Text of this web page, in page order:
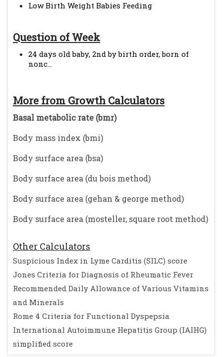
Low Birth Weight Babies Feeding
Question of Week
24 days old baby, 2nd by birth order, born of
nonc...
More from Growth Calculators
Basal metabolic rate (bmr)
Body mass index (bmi)
Body surface area (bsa)
Body surface area (du bois method)
Body surface area (gehan & george method)
Body surface area (mosteller, square root method)
Other Calculators
Suspicious Index in Lyme Carditis (SILC) score
Jones Criteria for Diagnosis of Rheumatic Fever
Recommended Daily Allowance of Various Vitamins
and Minerals
Rome 4 Criteria for Functional Dyspepsia
International Autoimmune Hepatitis Group (IAIHG)
simplified score